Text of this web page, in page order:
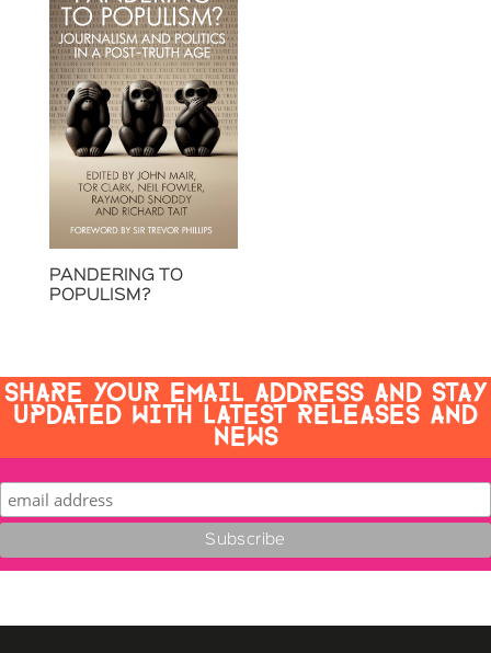
PANDERING TO
POPULISM?
SHARE YOUR EMAIL ADDRESS AND STAY
UPDATED WITH LATEST RELEASES AND
NEWS